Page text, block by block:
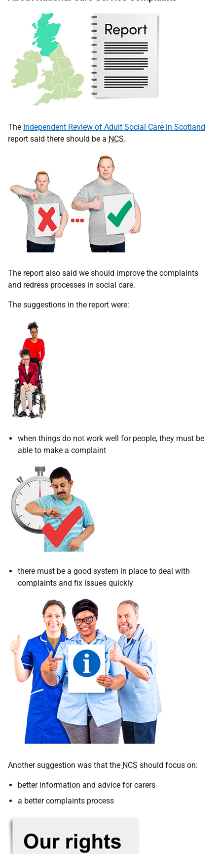
The Independent Review of Adult Social Care in Scotland
report said there should be a NCS.
The report also said we should improve the complaints
and redress processes in social care.
The suggestions in the report were:
when things do not work well for people, they must be
able to make a complaint
there must be a good system in place to deal with
complaints and fix issues quickly
Another suggestion was that the NCS should focus on:
better information and advice for carers
a better complaints process